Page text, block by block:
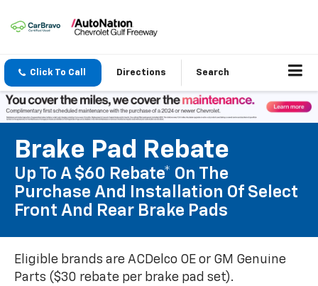
Click To Call Directions Search
Brake Pad Rebate
Up To A $60 Rebate* On The
Purchase And Installation Of Select
Front And Rear Brake Pads
Eligible brands are ACDelco OE or GM Genuine
Parts ($30 rebate per brake pad set).